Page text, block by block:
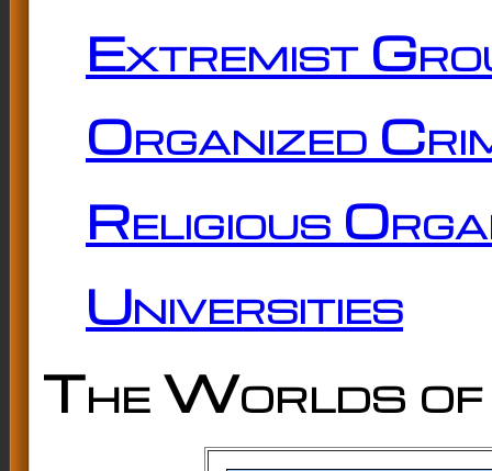
Extremist
Organized
Religious
Universities
The Worlds of